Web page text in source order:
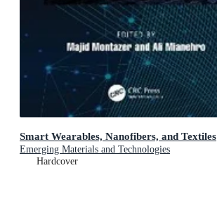
Smart Wearables, Nanofibers, and Textiles
Emerging Materials and Technologies
Hardcover